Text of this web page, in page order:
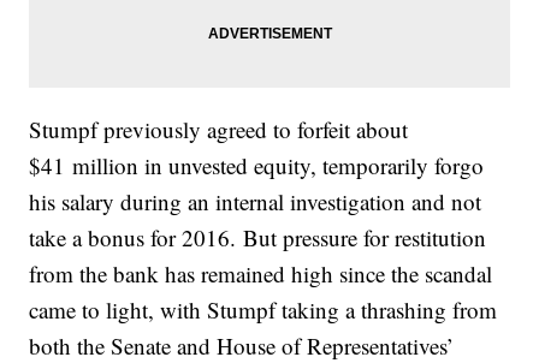
Stumpf previously agreed to forfeit about
$41 million in unvested equity, temporarily forgo
his salary during an internal investigation and not
take a bonus for 2016. But pressure for restitution
from the bank has remained high since the scandal
came to light, with Stumpf taking a thrashing from
both the Senate and House of Representatives’